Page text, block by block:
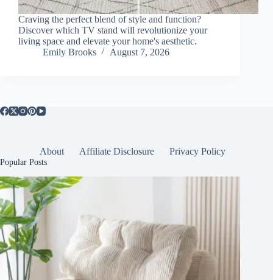
Craving the perfect blend of style and function?
Discover which TV stand will revolutionize your
living space and elevate your home's aesthetic.
Emily Brooks
August 7, 2026
About Affiliate Disclosure Privacy Policy
Popular Posts